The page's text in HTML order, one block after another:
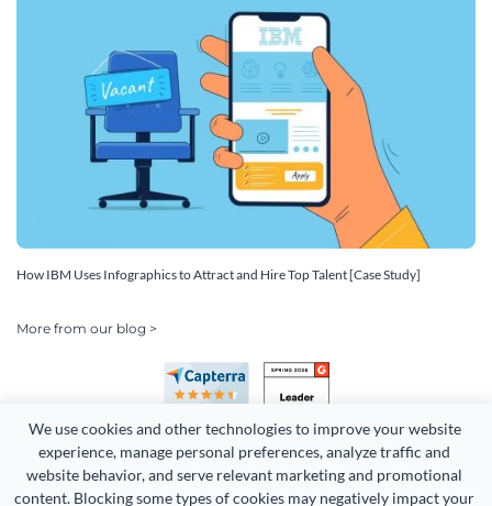
We use cookies and other technologies to improve your website
experience, manage personal preferences, analyze traffic and
website behavior, and serve relevant marketing and promotional
content. Blocking some types of cookies may negatively impact your
How IBM Uses Infographics to Attract and Hire Top Talent [Case Study]
More from our blog >